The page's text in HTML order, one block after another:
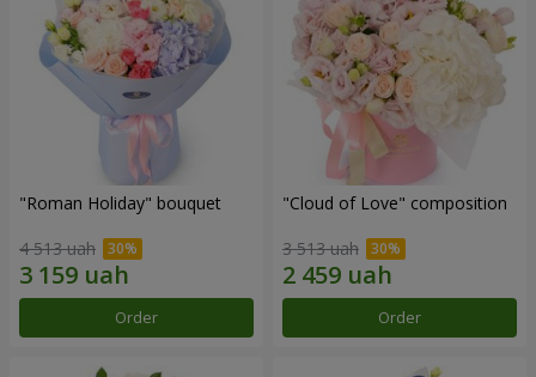
"Roman Holiday" bouquet
4 513 uah
Order
"Cloud of Love" composition
3 513 uah
Order